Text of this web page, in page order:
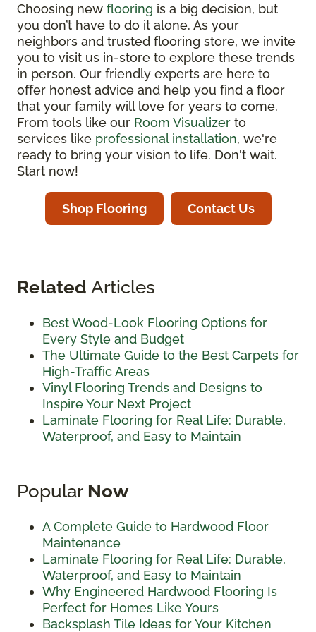
Choosing new flooring is a big decision, but
you don’t have to do it alone. As your
neighbors and trusted flooring store, we invite
you to visit us in-store to explore these trends
in person. Our friendly experts are here to
offer honest advice and help you find a floor
that your family will love for years to come.
From tools like our Room Visualizer to
services like professional installation, we're
ready to bring your vision to life. Don't wait.
Start now!
Shop Flooring Contact Us
Related Articles
Best Wood-Look Flooring Options for
Every Style and Budget
The Ultimate Guide to the Best Carpets for
High-Traffic Areas
Vinyl Flooring Trends and Designs to
Inspire Your Next Project
Laminate Flooring for Real Life: Durable,
Waterproof, and Easy to Maintain
Popular Now
A Complete Guide to Hardwood Floor
Maintenance
Laminate Flooring for Real Life: Durable,
Waterproof, and Easy to Maintain
Why Engineered Hardwood Flooring Is
Perfect for Homes Like Yours
Backsplash Tile Ideas for Your Kitchen